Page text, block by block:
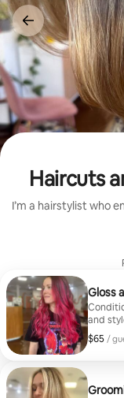
Skip
to
content
Haircuts
I’m a hairstylist who
Gloss
and
$65 /
$65, per
,